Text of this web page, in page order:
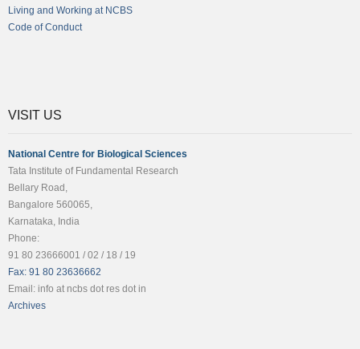
Living and Working at NCBS
Code of Conduct
VISIT US
National Centre for Biological Sciences
Tata Institute of Fundamental Research
Bellary Road,
Bangalore 560065,
Karnataka, India
Phone:
91 80 23666001 / 02 / 18 / 19
Fax: 91 80 23636662
Email: info at ncbs dot res dot in
Archives